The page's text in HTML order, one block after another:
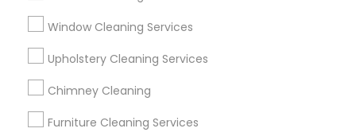
Window Cleaning Services
Upholstery Cleaning Services
Chimney Cleaning
Furniture Cleaning Services
Corporate
+1-512-788-5300
us.sulekha@sulekha.com